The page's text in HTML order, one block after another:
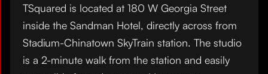
TSquared is located at 180 W Georgia Street
inside the Sandman Hotel, directly across from
Stadium-Chinatown SkyTrain station. The studio
is a 2-minute walk from the station and easily